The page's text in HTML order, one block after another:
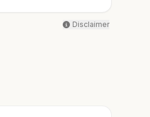
Disclaimer